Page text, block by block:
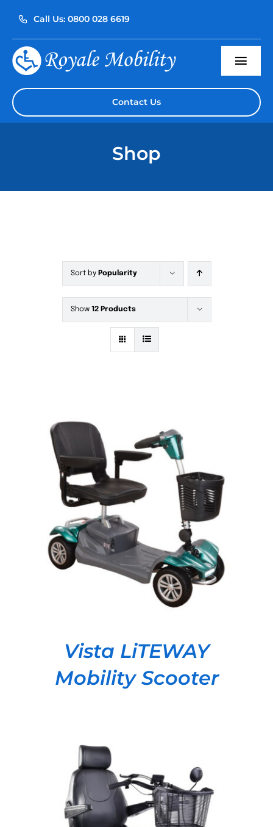
content
Call Us: 0800 028 6619
Home Contact Us
Shop
Sort by Popularity
Show 12 Products
Vista LiTEWAY
Mobility Scooter